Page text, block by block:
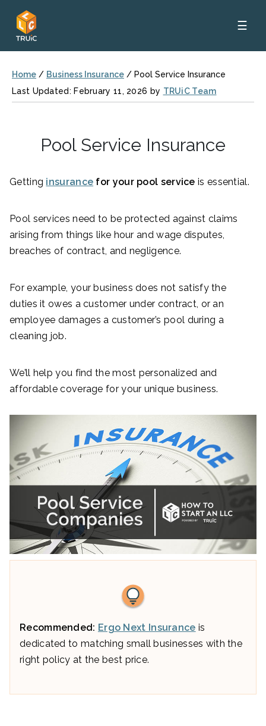
☰
Home / Business Insurance / Pool Service Insurance
Last Updated: February 11, 2026 by TRUiC Team
Pool Service Insurance
Getting insurance for your pool service is essential.
Pool services need to be protected against claims
arising from things like hour and wage disputes,
breaches of contract, and negligence.
For example, your business does not satisfy the
duties it owes a customer under contract, or an
employee damages a customer’s pool during a
cleaning job.
We’ll help you find the most personalized and
affordable coverage for your unique business.
Recommended: Ergo Next Insurance is
dedicated to matching small businesses with the
right policy at the best price.